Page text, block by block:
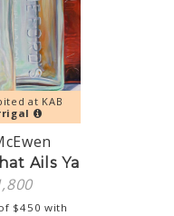
at KAB
Ails Ya
$450 with